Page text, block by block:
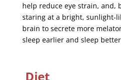
help reduce eye strain, and,
staring at a bright, sunlight-
brain to secrete more
sleep earlier and sleep
Diet